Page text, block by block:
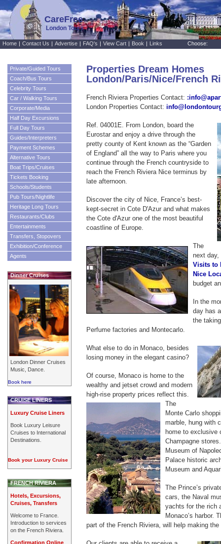
CareFree
London Tours
Properties Dream Homes
London/Paris/Nice/French
French Riviera Properties Contact:
London Properties Contact:
Ref. 04001E. From London, board the
Eurostar and enjoy a drive through the
pretty county of Kent known as the “Garden
of England” all the way to Paris where you
continue through the French countryside to
reach the French Riviera Nice terminus by
late afternoon.
Discover the city of Nice, France’s best-
kept-secret in Cote D'Azur and what makes
the Cote d'Azur one of the most beautiful
coastline of Europe.
The
next day,
Visits to
Nice
budget
In the
day has
the
Perfume factories and Montecarlo.
What else to do in Monaco, besides
losing money in the elegant casino?
Of course, Monaco is home to the
wealthy and jetset crowd and modern
high-rise property prices reflect this.
The
Monte Carlo
marble, hung with
home to exclusive
Champagne
Museum of
Palace historic
Museum and
The Prince’s
cars, the Naval
yachts for the rich
Monaco’s harbor.
part of the French Riviera, will help making
Home | Contact Us | Advertise | FAQ's | View Cart | Book | Links Choose:
Private/Guided Tours
Coach/Bus Tours
Celebrity Tours
Car / Walking Tours
Corporate/Media
Half Day Excursions
Full Day Tours
Guides/Interpreters
Payment Schemes
Alternative Tours
Boat Trips/Cruises
Tickets Booking
Schools/Students
Pub Tours/Nightlife
Heritage Long Tours
Restaurants/Clubs
Entertainments
Transfers, Stopovers
Exhibition/Conference
Agents
Dinner Cruises
London Dinner Cruises
Music, Dance.
Book here
CRUISE LINERS
Luxury Cruise Liners
Book Luxury Leisure
Cruises to International
Destinations.
Book your Luxury Cruise
FRENCH RIVIERA
Hotels, Excursions,
Cruises, Transfers
Welcome to France.
Introduction to services
on the French Riviera.
Confirmation Online